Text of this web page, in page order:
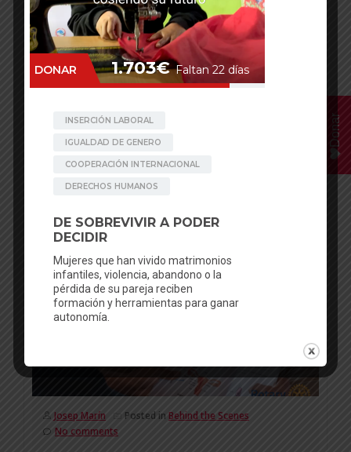
plunged Nepal into a deadly health crisis.
Existent health infrastructures were insufficient
to cater to the increasing number of infections,
and many patients were turned down from
hospital treatment. Demands for essential
medical equipment and infrastructures such as
Facebook
Mastodon
EmailWhatsApp
Bluesky
06
AUG
Josep Marín Posted in Behind the Scenes
No comments
Donar